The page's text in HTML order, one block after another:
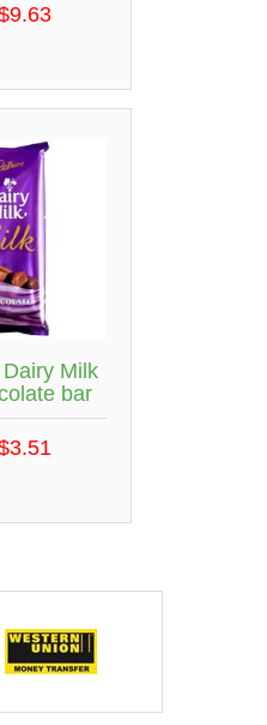
Milk
bar